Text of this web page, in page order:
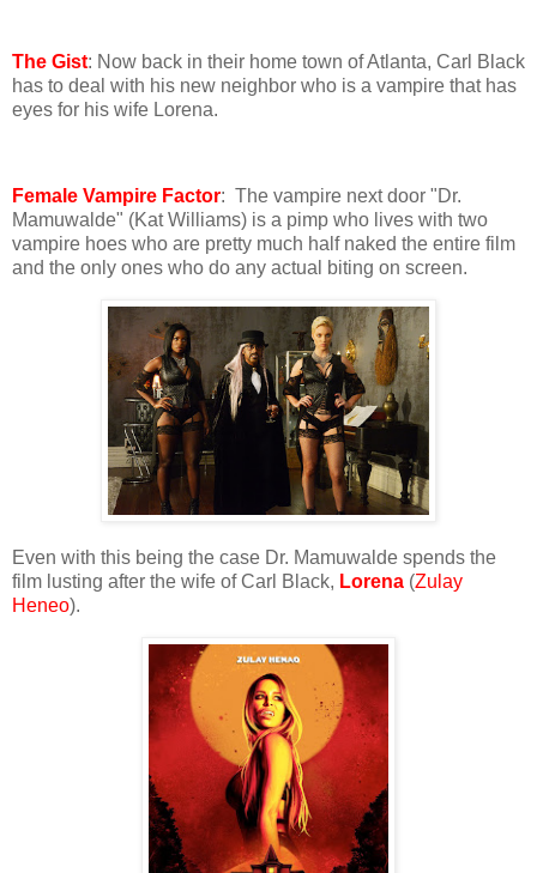
The Gist: Now back in their home town of Atlanta, Carl Black
has to deal with his new neighbor who is a vampire that has
eyes for his wife Lorena.
Female Vampire Factor: The vampire next door "Dr.
Mamuwalde" (Kat Williams) is a pimp who lives with two
vampire hoes who are pretty much half naked the entire film
and the only ones who do any actual biting on screen.
Even with this being the case Dr. Mamuwalde spends the
film lusting after the wife of Carl Black, Lorena (Zulay
Heneo).